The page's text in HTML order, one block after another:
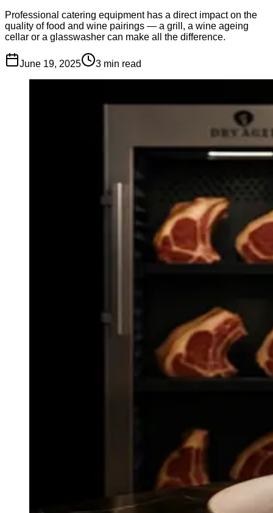
Professional catering equipment has a direct impact on the
quality of food and wine pairings — a grill, a wine ageing
cellar or a glasswasher can make all the difference.
June 19, 2025 3 min read